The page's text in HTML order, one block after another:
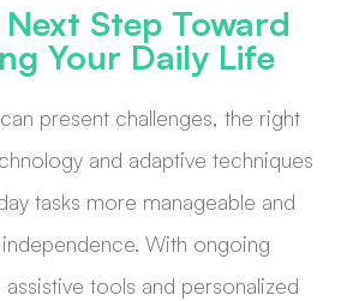
Next Step Toward
Your Daily Life
present challenges, the right
and adaptive techniques
tasks more manageable and
With ongoing
tools and personalized